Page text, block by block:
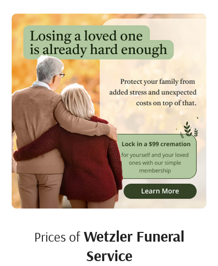
Prices of Wetzler Funeral
Service